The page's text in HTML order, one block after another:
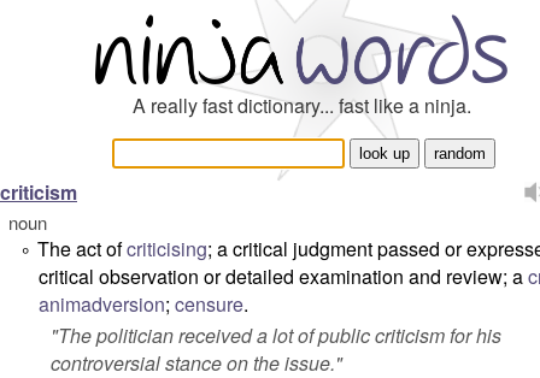
A really fast dictionary... fast like a ninja.
criticism
noun
° The act ofcriticising; a critical judgment passed or
critical observation or detailed examination and review; a
animadversion; censure.
"The politician received a lot of public criticism for his
controversial stance on the issue."